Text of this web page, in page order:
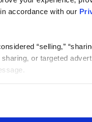
accordance with our
“selling,”
or targeted